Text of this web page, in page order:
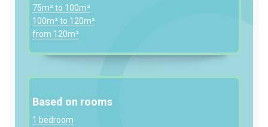
75m² to 100m²
100m² to 120m²
from 120m²
Based on rooms
1 bedroom